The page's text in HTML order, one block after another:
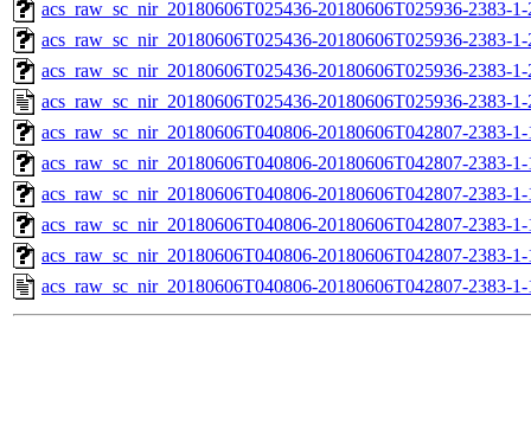
acs_raw_sc_nir_20180606T025436-20180606T025936-2383-
acs_raw_sc_nir_20180606T025436-20180606T025936-2383-
acs_raw_sc_nir_20180606T025436-20180606T025936-2383-
acs_raw_sc_nir_20180606T025436-20180606T025936-2383-
acs_raw_sc_nir_20180606T040806-20180606T042807-2383-
acs_raw_sc_nir_20180606T040806-20180606T042807-2383-
acs_raw_sc_nir_20180606T040806-20180606T042807-2383-
acs_raw_sc_nir_20180606T040806-20180606T042807-2383-
acs_raw_sc_nir_20180606T040806-20180606T042807-2383-
acs_raw_sc_nir_20180606T040806-20180606T042807-2383-